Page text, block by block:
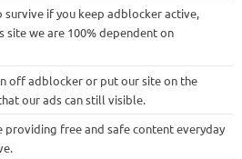
survive if you keep adblocker active,
site we are 100% dependent on
off adblocker or put our site on the
our ads can still visible.
providing free and safe content everyday